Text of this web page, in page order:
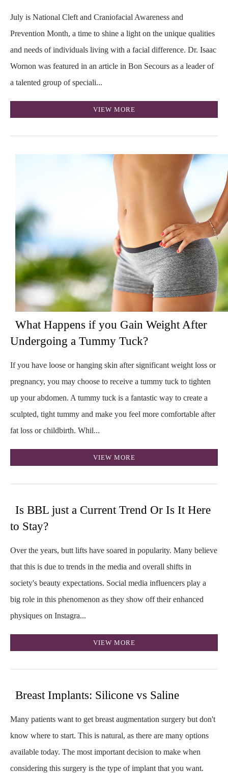
July is National Cleft and Craniofacial Awareness and
Prevention Month, a time to shine a light on the unique qualities
and needs of individuals living with a facial difference. Dr. Isaac
Wornon was featured in an article in Bon Secours as a leader of
a talented group of speciali...
VIEW MORE
What Happens if you Gain Weight After
Undergoing a Tummy Tuck?
If you have loose or hanging skin after significant weight loss or
pregnancy, you may choose to receive a tummy tuck to tighten
up your abdomen. A tummy tuck is a fantastic way to create a
sculpted, tight tummy and make you feel more comfortable after
fat loss or childbirth. Whil...
VIEW MORE
Is BBL just a Current Trend Or Is It Here
to Stay?
Over the years, butt lifts have soared in popularity. Many believe
that this is due to trends in the media and overall shifts in
society's beauty expectations. Social media influencers play a
big role in this phenomenon as they show off their enhanced
physiques on Instagra...
VIEW MORE
Breast Implants: Silicone vs Saline
Many patients want to get breast augmentation surgery but don't
know where to start. This is natural, as there are many options
available today. The most important decision to make when
considering this surgery is the type of implant that you want.